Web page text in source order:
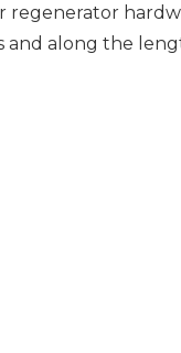
regenerator
and along the